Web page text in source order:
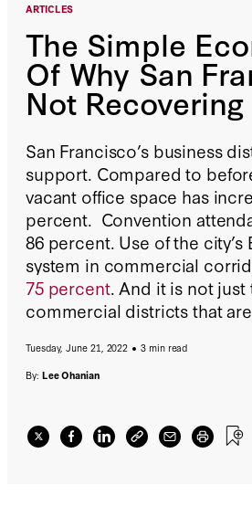
ARTICLES
The Simple
Of Why San
Not Recovering
San Francisco’s business
support. Compared to
vacant office space has
percent. Convention
86 percent. Use of the city’s
system in commercial
75 percent. And it is not just
commercial districts that
just one year, more than any
Tuesday, June 21, 2022
3 min read
By: Lee Ohanian